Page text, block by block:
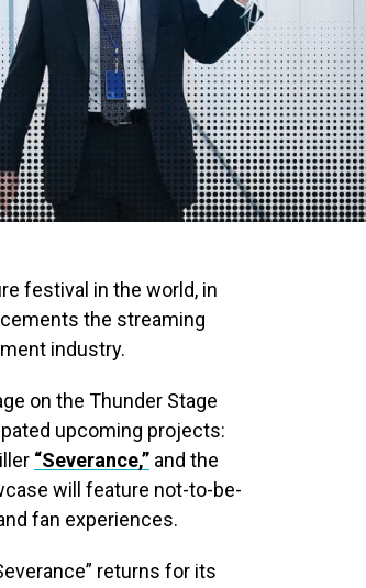
festival in the world, in
the streaming
industry.
on the Thunder Stage
upcoming projects:
“Severance,” and the
will feature not-to-be-
fan experiences.
returns for its